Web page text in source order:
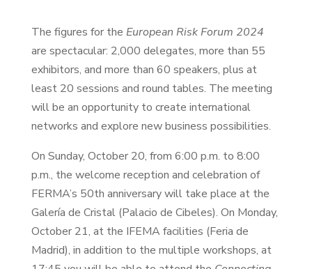
The figures for the European Risk Forum 2024
are spectacular: 2,000 delegates, more than 55
exhibitors, and more than 60 speakers, plus at
least 20 sessions and round tables. The meeting
will be an opportunity to create international
networks and explore new business possibilities.
On Sunday, October 20, from 6:00 p.m. to 8:00
p.m., the welcome reception and celebration of
FERMA’s 50th anniversary will take place at the
Galería de Cristal (Palacio de Cibeles). On Monday,
October 21, at the IFEMA facilities (Feria de
Madrid), in addition to the multiple workshops, at